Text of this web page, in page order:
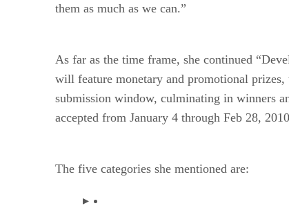
them as much as we can.”
As far as the time frame, she continued
will feature monetary and promotional
submission window, culminating in winners
accepted from January 4 through Feb 28,
The five categories she mentioned are: